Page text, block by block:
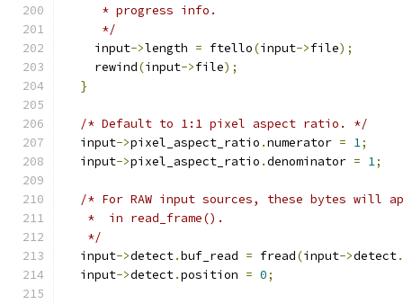
     * progress info.
     */
    input
->length = ftello(input->file);
    rewind
(input->file);
}
/* Default to 1:1 pixel aspect ratio. */
  input
->pixel_aspect_ratio .numerator = 1;
  input
->pixel_aspect_ratio .denominator = 1;
/* For RAW input sources, these bytes will
   *  in read_frame().
   */
  input
->detect.buf_read = fread(input->detect.
  input
->detect.position = 0;